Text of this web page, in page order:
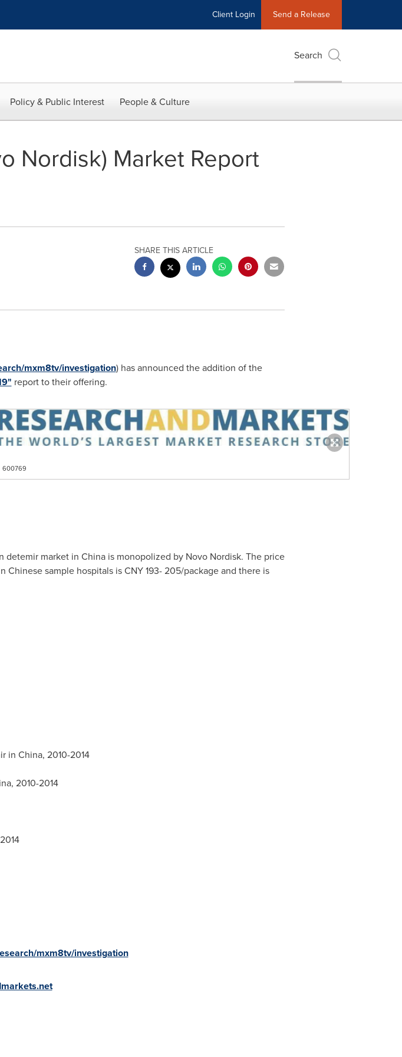
Client Login Send a Release
Search
Policy & Public Interest People & Culture
Nordisk) Market Report
SHARE THIS ARTICLE
mxm8tv/investigation) has announced the addition of the
report to their offering.
600769
detemir market in Chinais monopolized by Novo Nordisk. The price
Chinese sample hospitals isCNY 193- 205/package and there is
in China, 2010-2014
, 2010-2014
mxm8tv/investigation